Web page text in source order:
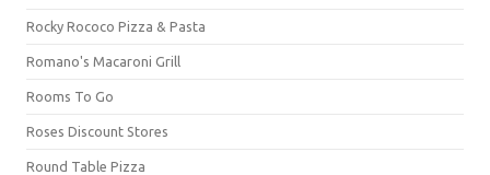
Rocky Rococo Pizza & Pasta
Romano's Macaroni Grill
Rooms To Go
Roses Discount Stores
Round Table Pizza